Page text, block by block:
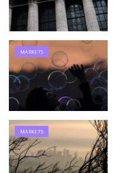
MARKETS
MARKETS